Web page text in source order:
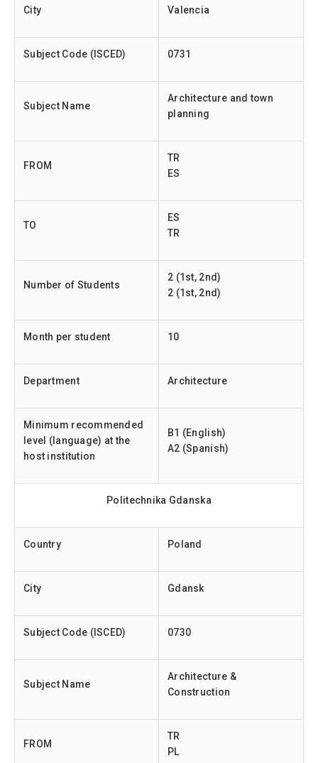
City Valencia
Subject Code (ISCED) 0731
Subject Name
Architecture and town
planning
FROM
TR
ES
TO
ES
TR
Number of Students
2 (1st, 2nd)
2 (1st, 2nd)
Month per student 10
Department Architecture
Minimum recommended
level (language) at the
host institution
B1 (English)
A2 (Spanish)
Politechnika Gdanska
Country Poland
City Gdansk
Subject Code (ISCED) 0730
Subject Name
Architecture &
Construction
FROM
TR
PL